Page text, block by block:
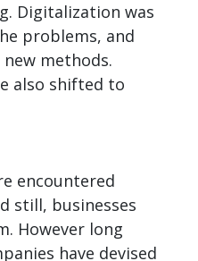
Digitalization was
problems, and
methods.
also shifted to
encountered
still, businesses
However long
have devised